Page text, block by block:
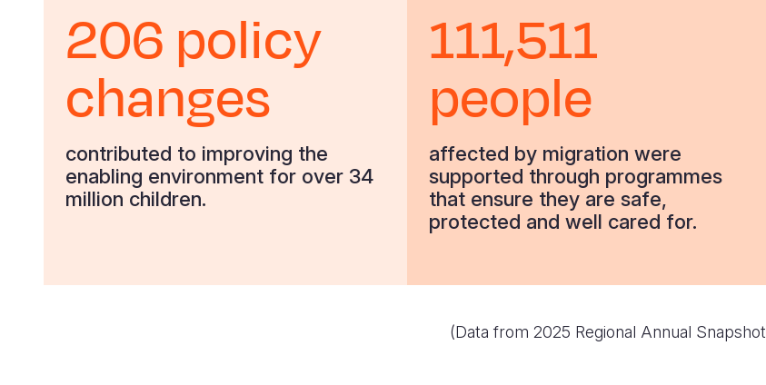
206 policy
changes
contributed to improving the
enabling environment for over 34
million children.
111,511
people
affected by migration were
supported through programmes
that ensure they are safe,
protected and well cared for.
(Data from 2025 Regional Annual Snapshot